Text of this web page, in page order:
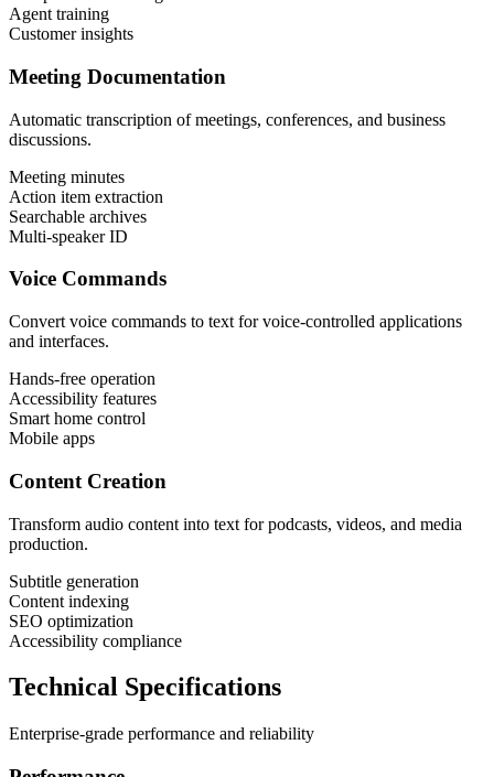
Agent training
Customer insights
Meeting Documentation
Automatic transcription of meetings, conferences, and business
discussions.
Meeting minutes
Action item extraction
Searchable archives
Multi-speaker ID
Voice Commands
Convert voice commands to text for voice-controlled applications
and interfaces.
Hands-free operation
Accessibility features
Smart home control
Mobile apps
Content Creation
Transform audio content into text for podcasts, videos, and media
production.
Subtitle generation
Content indexing
SEO optimization
Accessibility compliance
Technical Specifications
Enterprise-grade performance and reliability